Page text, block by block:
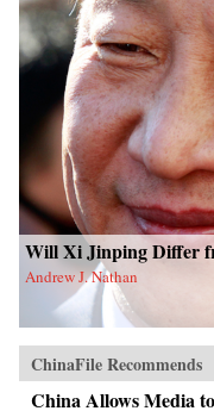
Will Xi Jinping Differ
Andrew J. Nathan
ChinaFile Recommends
China Allows Media